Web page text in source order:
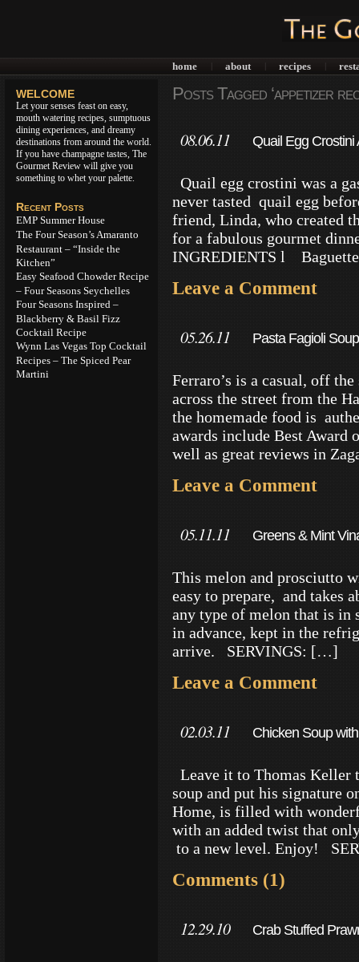
home about recipes
WELCOME
Let your senses feast on easy,
mouth watering recipes, sumptuous
dining experiences, and dreamy
destinations from around the world.
If you have champagne tastes, The
Gourmet Review will give you
something to whet your palette.
Recent Posts
EMP Summer House
The Four Season’s Amaranto
Restaurant – “Inside the
Kitchen”
Easy Seafood Chowder Recipe
– Four Seasons Seychelles
Four Seasons Inspired –
Blackberry & Basil Fizz
Cocktail Recipe
Wynn Las Vegas Top Cocktail
Recipes – The Spiced Pear
Martini
Posts Tagged ‘appetizer
08.06.11 Quail Egg Crostini
Quail egg crostini was a
never tasted quail egg
friend, Linda, who created
for a fabulous gourmet
INGREDIENTS l
Leave a Comment
05.26.11 Pasta Fagioli
Ferraro’s is a casual, off
across the street from the
the homemade food is
awards include Best Award
well as great reviews in
Leave a Comment
05.11.11 Greens & Mint
This melon and prosciutto
easy to prepare, and takes
any type of melon that is in
in advance, kept in the
arrive. SERVINGS: […]
Leave a Comment
02.03.11 Chicken Soup
Leave it to Thomas Keller
soup and put his signature
Home, is filled with
with an added twist that
to a new level. Enjoy!
Comments (1)
12.29.10 Crab Stuffed